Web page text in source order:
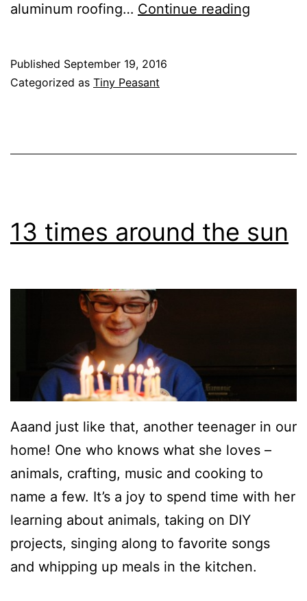
aluminum roofing… Continue reading
Published September 19, 2016
Categorized as Tiny Peasant
13 times around the sun
Aaand just like that, another teenager in our
home! One who knows what she loves –
animals, crafting, music and cooking to
name a few. It’s a joy to spend time with her
learning about animals, taking on DIY
projects, singing along to favorite songs
and whipping up meals in the kitchen.